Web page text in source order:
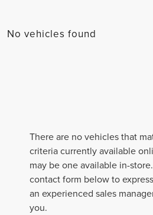
No vehicles found
There are no vehicles that
criteria currently available
may be one available in-
contact form below to
an experienced sales
you.